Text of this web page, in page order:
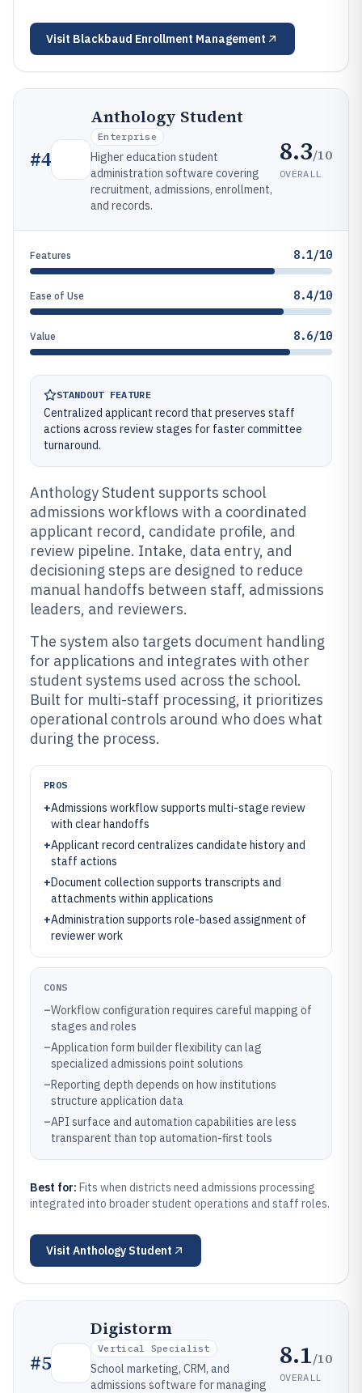
Visit Blackbaud Enrollment Management
#4
Anthology Student
Enterprise
Higher education student
administration software covering
recruitment, admissions, enrollment,
and records.
8.3/10
OVERALL
Features 8.1/10
Ease of Use 8.4/10
Value 8.6/10
STANDOUT FEATURE
Centralized applicant record that preserves staff
actions across review stages for faster committee
turnaround.
Anthology Student supports school
admissions workflows with a coordinated
applicant record, candidate profile, and
review pipeline. Intake, data entry, and
decisioning steps are designed to reduce
manual handoffs between staff, admissions
leaders, and reviewers.
The system also targets document handling
for applications and integrates with other
student systems used across the school.
Built for multi-staff processing, it prioritizes
operational controls around who does what
during the process.
PROS
+Admissions workflow supports multi-stage review
with clear handoffs
+Applicant record centralizes candidate history and
staff actions
+Document collection supports transcripts and
attachments within applications
+Administration supports role-based assignment of
reviewer work
CONS
–Workflow configuration requires careful mapping of
stages and roles
–Application form builder flexibility can lag
specialized admissions point solutions
–Reporting depth depends on how institutions
structure application data
–API surface and automation capabilities are less
transparent than top automation-first tools
Best for: Fits when districts need admissions processing
integrated into broader student operations and staff roles.
Visit Anthology Student
#5
Digistorm
Vertical Specialist
School marketing, CRM, and
admissions software for managing
8.1/10
OVERALL